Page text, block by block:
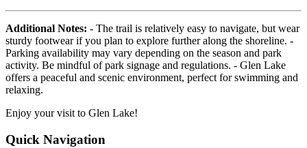
Additional Notes: - The trail is relatively easy to navigate, but wear
sturdy footwear if you plan to explore further along the shoreline. -
Parking availability may vary depending on the season and park
activity. Be mindful of park signage and regulations. - Glen Lake
offers a peaceful and scenic environment, perfect for swimming and
relaxing.
Enjoy your visit to Glen Lake!
Quick Navigation